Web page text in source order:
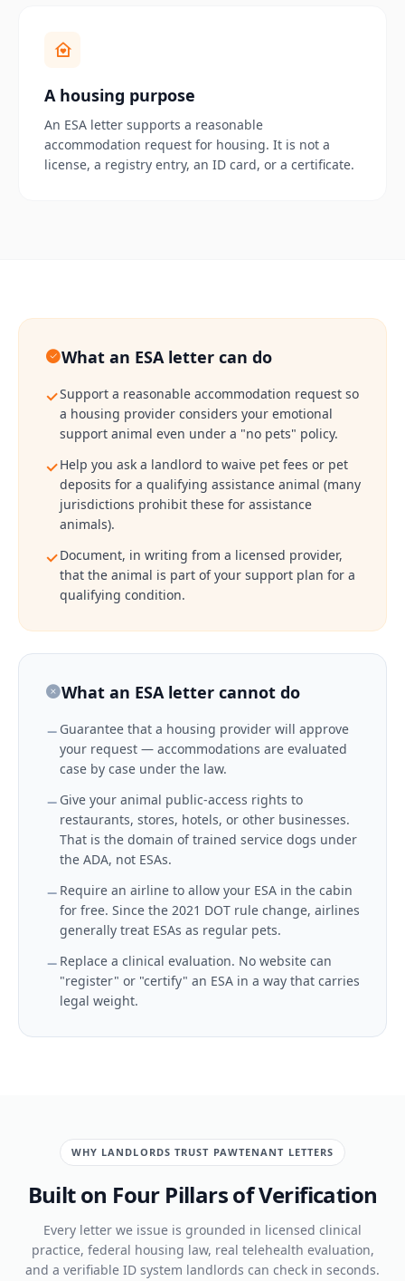
A housing purpose
An ESA letter supports a reasonable
accommodation request for housing. It is not a
license, a registry entry, an ID card, or a certificate.
What an ESA letter can do
Support a reasonable accommodation request so
a housing provider considers your emotional
support animal even under a "no pets" policy.
Help you ask a landlord to waive pet fees or pet
deposits for a qualifying assistance animal (many
jurisdictions prohibit these for assistance
animals).
Document, in writing from a licensed provider,
that the animal is part of your support plan for a
qualifying condition.
What an ESA letter cannot do
Guarantee that a housing provider will approve
your request — accommodations are evaluated
case by case under the law.
Give your animal public-access rights to
restaurants, stores, hotels, or other businesses.
That is the domain of trained service dogs under
the ADA, not ESAs.
Require an airline to allow your ESA in the cabin
for free. Since the 2021 DOT rule change, airlines
generally treat ESAs as regular pets.
Replace a clinical evaluation. No website can
"register" or "certify" an ESA in a way that carries
legal weight.
WHY LANDLORDS TRUST PAWTENANT LETTERS
Built on Four Pillars of Verification
Every letter we issue is grounded in licensed clinical
practice, federal housing law, real telehealth evaluation,
and a verifiable ID system landlords can check in seconds.